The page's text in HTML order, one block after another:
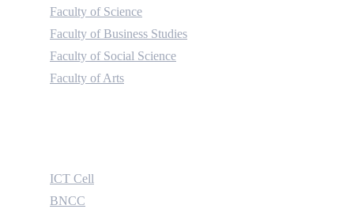
Faculty of Science
Faculty of Business Studies
Faculty of Social Science
Faculty of Arts
ICT Cell
BNCC